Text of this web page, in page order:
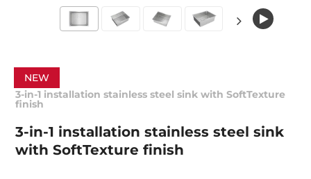
NEW
3-in-1 installation stainless steel sink with SoftTexture
finish
3-in-1 installation stainless steel sink
with SoftTexture finish